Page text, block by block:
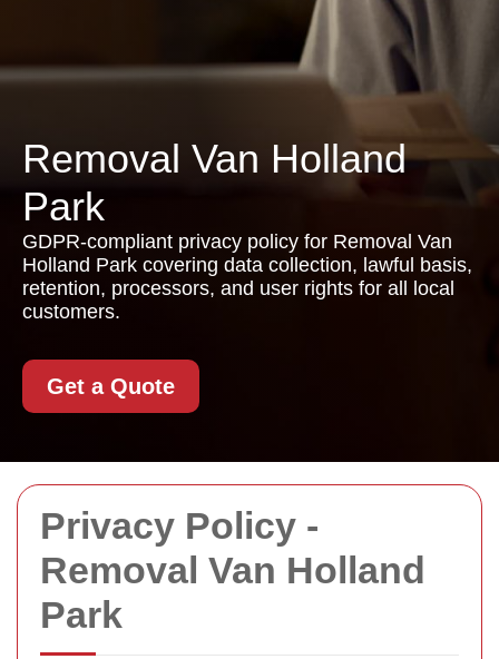
Privacy Policy -
Removal Van Holland
Park
Removal Van Holland
Park
GDPR-compliant privacy policy for Removal Van
Holland Park covering data collection, lawful basis,
retention, processors, and user rights for all local
customers.
Get a Quote